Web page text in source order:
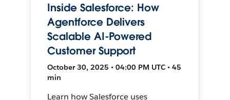
Inside Salesforce: How
Agentforce Delivers
Scalable AI-Powered
Customer Support
October 30, 2025 • 04:00 PM UTC • 45
min
Learn how Salesforce uses